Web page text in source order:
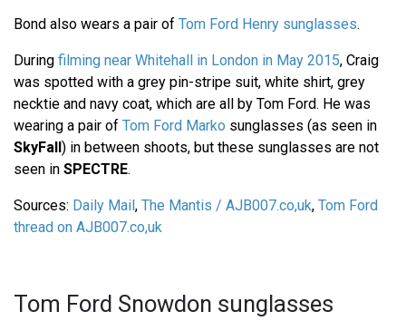
Bond also wears a pair of Tom Ford Henry sunglasses.
During filming near Whitehall in London in May 2015, Craig
was spotted with a grey pin-stripe suit, white shirt, grey
necktie and navy coat, which are all by Tom Ford. He was
wearing a pair of Tom Ford Marko sunglasses (as seen in
SkyFall) in between shoots, but these sunglasses are not
seen in SPECTRE.
Sources: Daily Mail, The Mantis / AJB007.co,uk, Tom Ford
thread on AJB007.co,uk
Tom Ford Snowdon sunglasses